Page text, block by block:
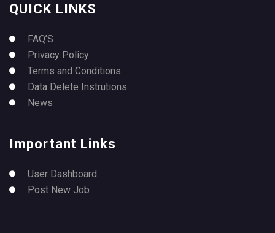
QUICK LINKS
FAQ’S
Privacy Policy
Terms and Conditions
Data Delete Instrutions
News
Important Links
User Dashboard
Post New Job